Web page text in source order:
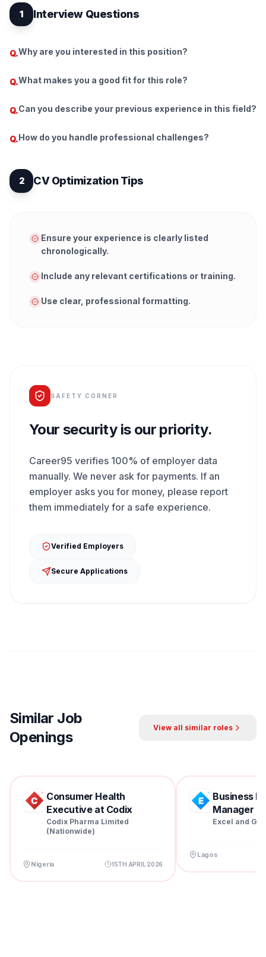
1 Interview Questions
Q.Why are you interested in this position?
Q.What makes you a good fit for this role?
Q.Can you describe your previous experience in this field?
Q.How do you handle professional challenges?
2 CV Optimization Tips
Ensure your experience is clearly listed
chronologically.
Include any relevant certifications or training.
Use clear, professional formatting.
SAFETY CORNER
Your security is our priority.
Career95 verifies 100% of employer data
manually. We never ask for payments. If an
employer asks you for money, please report
them immediately for a safe experience.
Verified Employers
Secure Applications
Similar Job
Openings
View all similar roles
Consumer Health
Executive at Codix
Pharm...
Codix Pharma Limited
(Nationwide)
Nigeria 15TH APRIL 2026
Business
Manager
Excel and
Lagos